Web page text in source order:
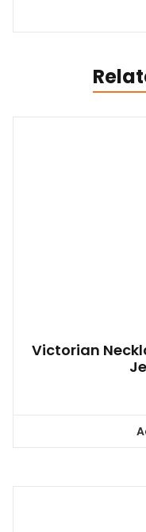
Victorian